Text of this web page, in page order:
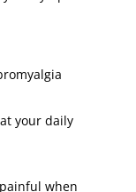
your daily
when